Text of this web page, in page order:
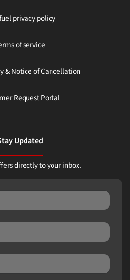
privacy policy
of service
& Notice of Cancellation
Request Portal
Updated
directly to your inbox.